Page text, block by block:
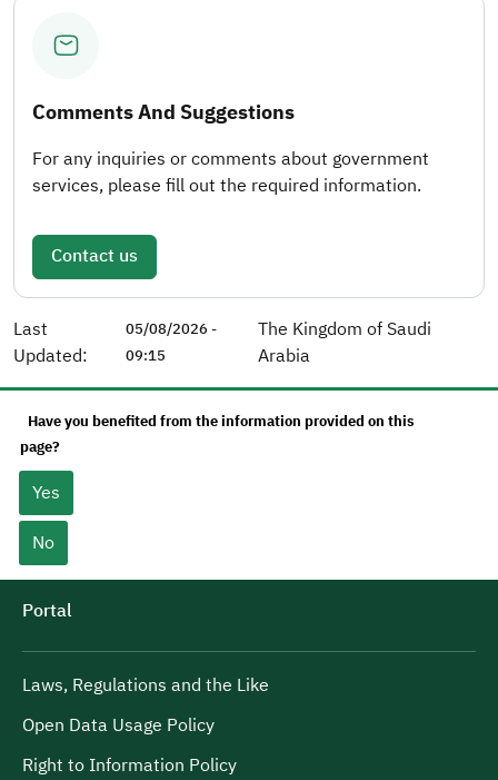
Comments And Suggestions
For any inquiries or comments about government
services, please fill out the required information.
Contact us
Last
Updated:
05/08/2026 -
09:15
The Kingdom of Saudi
Arabia
Have you benefited from the information provided on this
page?
Yes
No
Portal
Laws, Regulations and the Like
Open Data Usage Policy
Right to Information Policy